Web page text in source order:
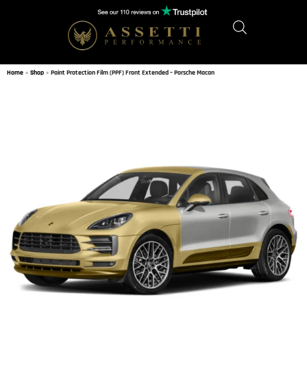
Home » Shop » Paint Protection Film (PPF) Front Extended – Porsche Macan